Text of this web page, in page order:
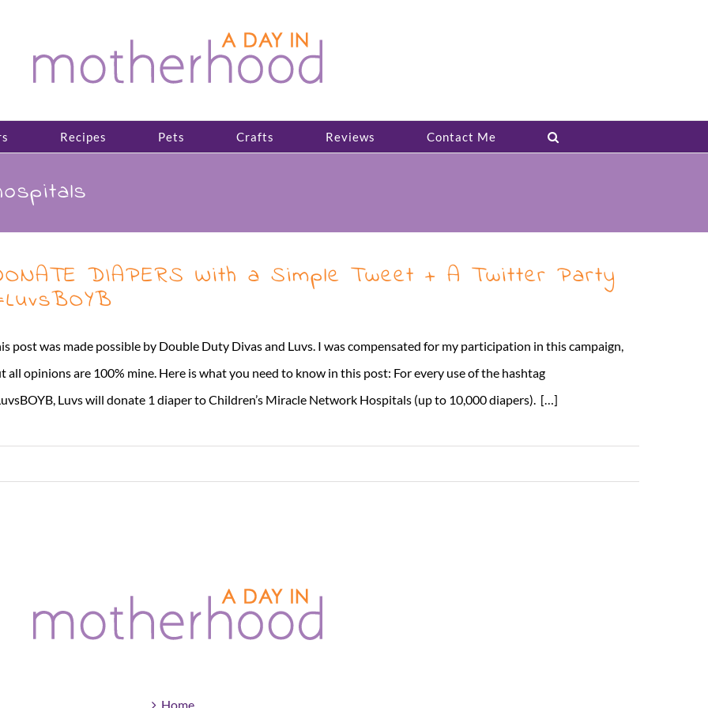
Recipes Pets Crafts Reviews Contact Me
DIAPERS With a Simple Tweet + A Twitter Party
post was made possible by Double Duty Divas and Luvs. I was compensated for my participation in this campaign,
all opinions are 100% mine. Here is what you need to know in this post: For every use of the hashtag
Luvs will donate 1 diaper to Children’s Miracle Network Hospitals (up to 10,000 diapers). […]
Home